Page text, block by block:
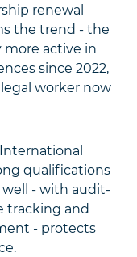
renewal
the trend - the
more active in
since 2022,
worker now
qualifications
- with audit-
tracking and
- protects